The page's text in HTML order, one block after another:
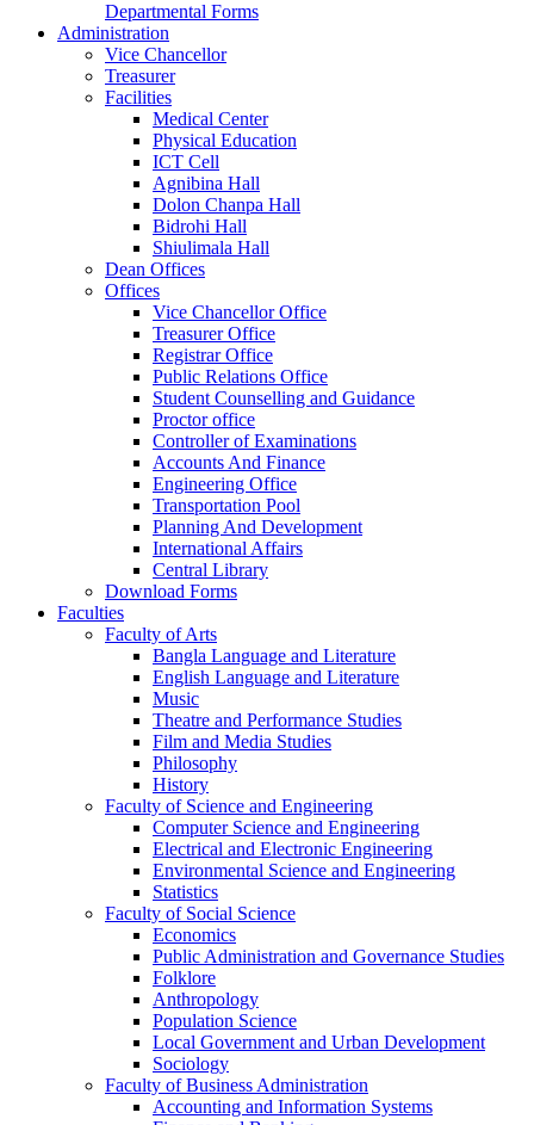
Departmental Forms
Administration
Vice Chancellor
Treasurer
Facilities
Medical Center
Physical Education
ICT Cell
Agnibina Hall
Dolon Chanpa Hall
Bidrohi Hall
Shiulimala Hall
Dean Offices
Offices
Vice Chancellor Office
Treasurer Office
Registrar Office
Public Relations Office
Student Counselling and Guidance
Proctor office
Controller of Examinations
Accounts And Finance
Engineering Office
Transportation Pool
Planning And Development
International Affairs
Central Library
Download Forms
Faculties
Faculty of Arts
Bangla Language and Literature
English Language and Literature
Music
Theatre and Performance Studies
Film and Media Studies
Philosophy
History
Faculty of Science and Engineering
Computer Science and Engineering
Electrical and Electronic Engineering
Environmental Science and Engineering
Statistics
Faculty of Social Science
Economics
Public Administration and Governance Studies
Folklore
Anthropology
Population Science
Local Government and Urban Development
Sociology
Faculty of Business Administration
Accounting and Information Systems